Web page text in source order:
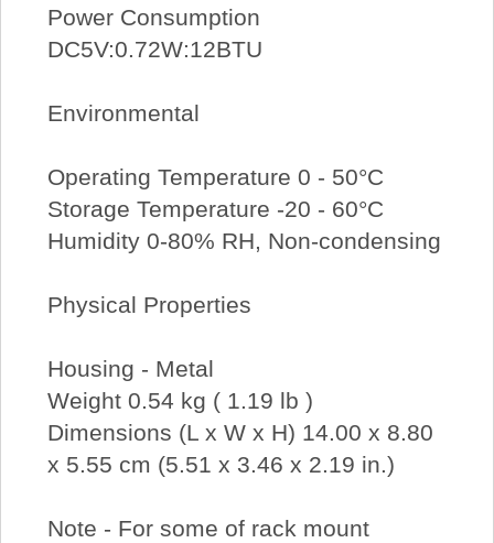
Power Consumption
DC5V:0.72W:12BTU
Environmental
Operating Temperature 0 - 50°C
Storage Temperature -20 - 60°C
Humidity 0-80% RH, Non-condensing
Physical Properties
Housing - Metal
Weight 0.54 kg ( 1.19 lb )
Dimensions (L x W x H) 14.00 x 8.80
x 5.55 cm (5.51 x 3.46 x 2.19 in.)
Note - For some of rack mount